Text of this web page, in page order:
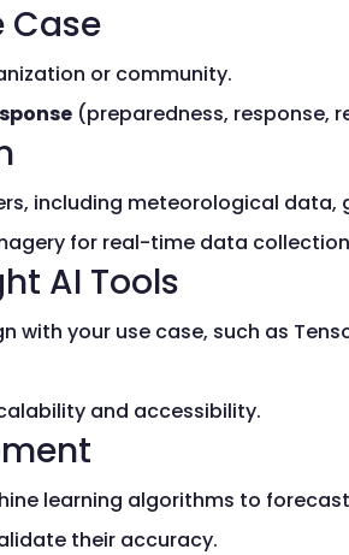
Case
or community.
(preparedness, response,
including meteorological
for real-time data
AI Tools
your use case, such as
and accessibility.
learning algorithms to
their accuracy.